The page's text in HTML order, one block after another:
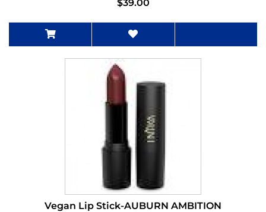
$39.00
Vegan Lip Stick-AUBURN AMBITION